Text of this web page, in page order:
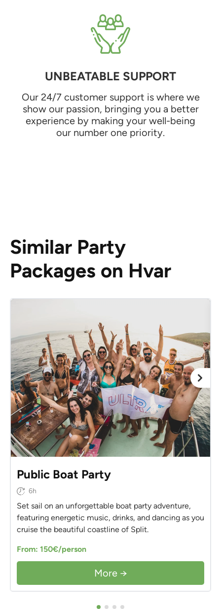
UNBEATABLE SUPPORT
Our 24/7 customer support is where we
show our passion, bringing you a better
experience by making your well-being
our number one priority.
Similar Party
Packages on Hvar
Public Boat Party
6h
Set sail on an unforgettable boat party adventure,
featuring energetic music, drinks, and dancing as you
cruise the beautiful coastline of Split.
From: 150€/person
More →